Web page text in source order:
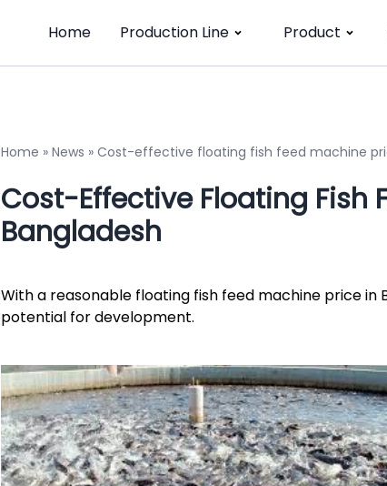
Home Production Line Product
Home » News » Cost-effective floating fish feed machine
Cost-Effective Floating Fish
Bangladesh
With a reasonable floating fish feed machine price in
potential for development.